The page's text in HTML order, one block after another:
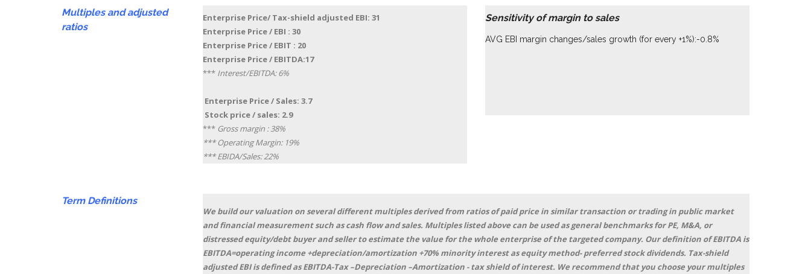
Multiples and adjusted
ratios
Enterprise Price/ Tax-shield adjusted EBI: 31
Enterprise Price / EBI : 30
Enterprise Price / EBIT : 20
Enterprise Price / EBITDA:17
*** Interest/EBITDA: 6%
Enterprise Price / Sales: 3.7
Stock price / sales: 2.9
*** Gross margin : 38%
*** Operating Margin: 19%
*** EBIDA/Sales: 22%
Sensitivity of margin to sales
AVG EBI margin changes/sales growth (for every +1%):-0.8%
Term Definitions
We build our valuation on several different multiples derived from ratios of paid price in similar transaction or trading in public market
and financial measurement such as cash flow and sales. Multiples listed above can be used as general benchmarks for PE, M&A, or
distressed equity/debt buyer and seller to estimate the value for the whole enterprise of the targeted company. Our definition of EBITDA is
EBITDA=operating income +depreciation/amortization +70% minority interest as equity method- preferred stock dividends. Tax-shield
adjusted EBI is defined as EBITDA-Tax –Depreciation –Amortization - tax shield of interest. We recommend that you choose your multiples